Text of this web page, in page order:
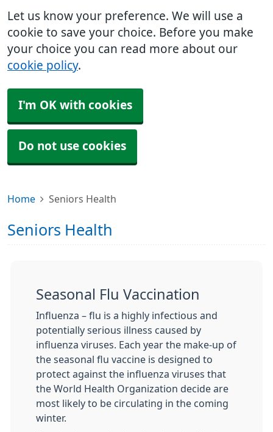
Let us know your preference. We will use a
cookie to save your choice. Before you make
your choice you can read more about our
cookie policy.
I'm OK with cookies
Do not use cookies
Home Seniors Health
Seniors Health
Seasonal Flu Vaccination
Influenza – flu is a highly infectious and
potentially serious illness caused by
influenza viruses. Each year the make-up of
the seasonal flu vaccine is designed to
protect against the influenza viruses that
the World Health Organization decide are
most likely to be circulating in the coming
winter.